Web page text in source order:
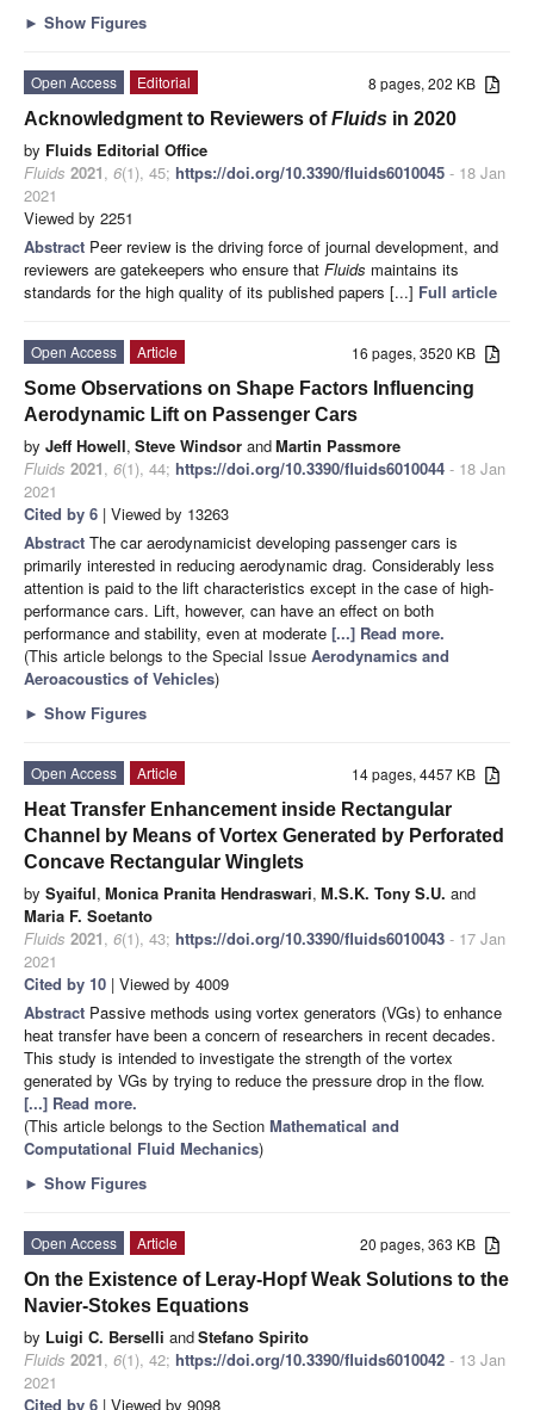
► Show Figures
8 pages, 202 KB
Open Access
Editorial
Acknowledgment to Reviewers ofFluids in 2020
by Fluids Editorial Office
Fluids 2021, 6(1), 45; https://doi.org/10.3390/fluids6010045 - 18 Jan
2021
Viewed by 2251
Abstract Peer review is the driving force of journal development, and
reviewers are gatekeepers who ensure that Fluids maintains its
standards for the high quality of its published papers [...] Full article
16 pages, 3520 KB
Open Access
Article
Some Observations on Shape Factors Influencing
Aerodynamic Lift on Passenger Cars
by Jeff Howell, Steve Windsor andMartin Passmore
Fluids 2021, 6(1), 44; https://doi.org/10.3390/fluids6010044 - 18 Jan
2021
Cited by 6 | Viewed by 13263
Abstract The car aerodynamicist developing passenger cars is
primarily interested in reducing aerodynamic drag. Considerably less
attention is paid to the lift characteristics except in the case of high-
performance cars. Lift, however, can have an effect on both
performance and stability, even at moderate [...] Read more.
(This article belongs to the Special Issue Aerodynamics and
Aeroacoustics of Vehicles)
► Show Figures
14 pages, 4457 KB
Open Access
Article
Heat Transfer Enhancement inside Rectangular
Channel by Means of Vortex Generated by Perforated
Concave Rectangular Winglets
by Syaiful, Monica Pranita Hendraswari, M.S.K. Tony S.U. and
Maria F. Soetanto
Fluids 2021, 6(1), 43; https://doi.org/10.3390/fluids6010043 - 17 Jan
2021
Cited by 10 | Viewed by 4009
Abstract Passive methods using vortex generators (VGs) to enhance
heat transfer have been a concern of researchers in recent decades.
This study is intended to investigate the strength of the vortex
generated by VGs by trying to reduce the pressure drop in the flow.
[...] Read more.
(This article belongs to the Section Mathematical and
Computational Fluid Mechanics)
► Show Figures
20 pages, 363 KB
Open Access
Article
On the Existence of Leray-Hopf Weak Solutions to the
Navier-Stokes Equations
by Luigi C. Berselli andStefano Spirito
Fluids 2021, 6(1), 42; https://doi.org/10.3390/fluids6010042 - 13 Jan
2021
Cited by 6 | Viewed by 9098